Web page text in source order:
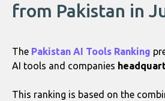
from Pakistan in
The Pakistan AI Tools Ranking
AI tools and companies
This ranking is based on the